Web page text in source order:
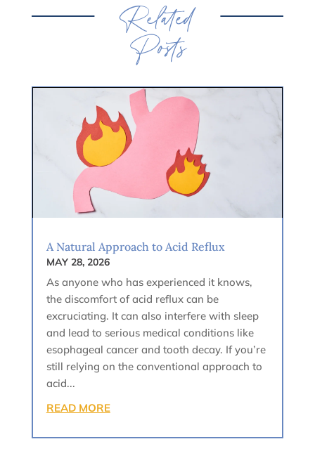
Related
Posts
A Natural Approach to Acid Reflux
MAY 28, 2026
As anyone who has experienced it knows,
the discomfort of acid reflux can be
excruciating. It can also interfere with sleep
and lead to serious medical conditions like
esophageal cancer and tooth decay. If you’re
still relying on the conventional approach to
acid...
READ MORE